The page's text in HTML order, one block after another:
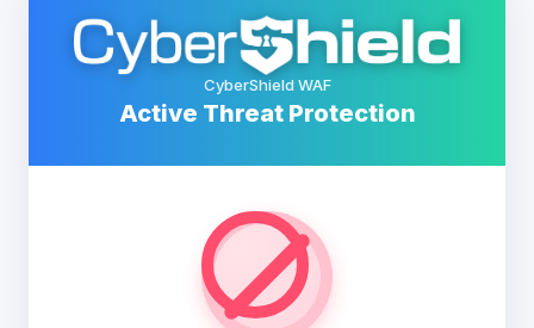
CyberShield WAF
Active Threat Protection